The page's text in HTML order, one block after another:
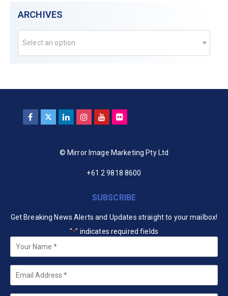
ARCHIVES
Select an option
© Mirror Image Marketing Pty Ltd
+61 2 9818 8600
SUBSCRIBE
Get Breaking News Alerts and Updates straight to your mailbox!
"*" indicates required fields
Your
Name *
Email